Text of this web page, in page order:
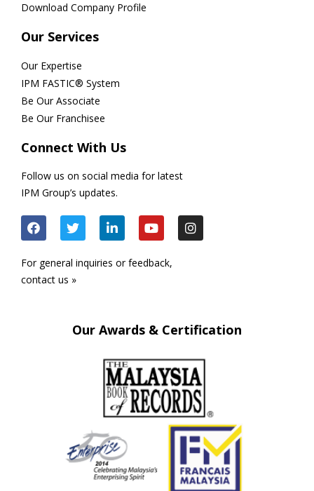
Download Company Profile
Our Services
Our Expertise
IPM FASTIC® System
Be Our Associate
Be Our Franchisee
Connect With Us
Follow us on social media for latest
IPM Group’s updates.
For general inquiries or feedback,
contact us »
Our Awards & Certification